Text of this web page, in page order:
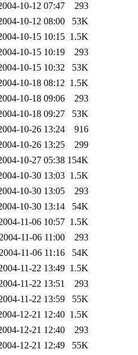
10-12 07:47
293
10-12 08:00
53K
10-15 10:15 1.5K
10-15 10:19
293
10-15 10:32
53K
10-18 08:12 1.5K
10-18 09:06
293
10-18 09:27
53K
10-26 13:24
916
10-26 13:25
299
10-27 05:38 154K
10-30 13:03 1.5K
10-30 13:05
293
10-30 13:14
54K
11-06 10:57 1.5K
11-06 11:00
293
11-06 11:16
54K
11-22 13:49 1.5K
11-22 13:51
293
11-22 13:59
55K
12-21 12:40 1.5K
12-21 12:40
293
12-21 12:49 55K